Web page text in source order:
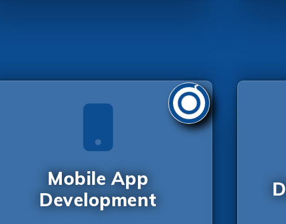
Mobile App
Development